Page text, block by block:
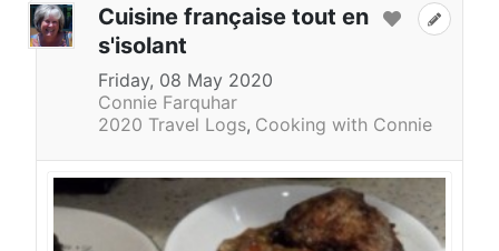
Cuisine française tout en
s'isolant
Friday, 08 May 2020
Connie Farquhar
2020 Travel Logs Cooking with Connie